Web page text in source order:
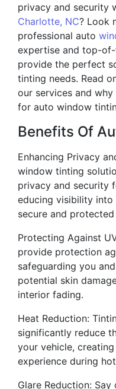
privacy and security
Charlotte, NC? Look
professional auto
expertise and top-
provide the perfect
tinting needs. Read
our services and
for auto window
Benefits Of
Enhancing Privacy
window tinting
privacy and security
educing visibility into
secure and
Protecting Against
provide protection
safeguarding you
potential skin
interior fading.
Heat Reduction:
significantly reduce
your vehicle,
experience during
Glare Reduction: